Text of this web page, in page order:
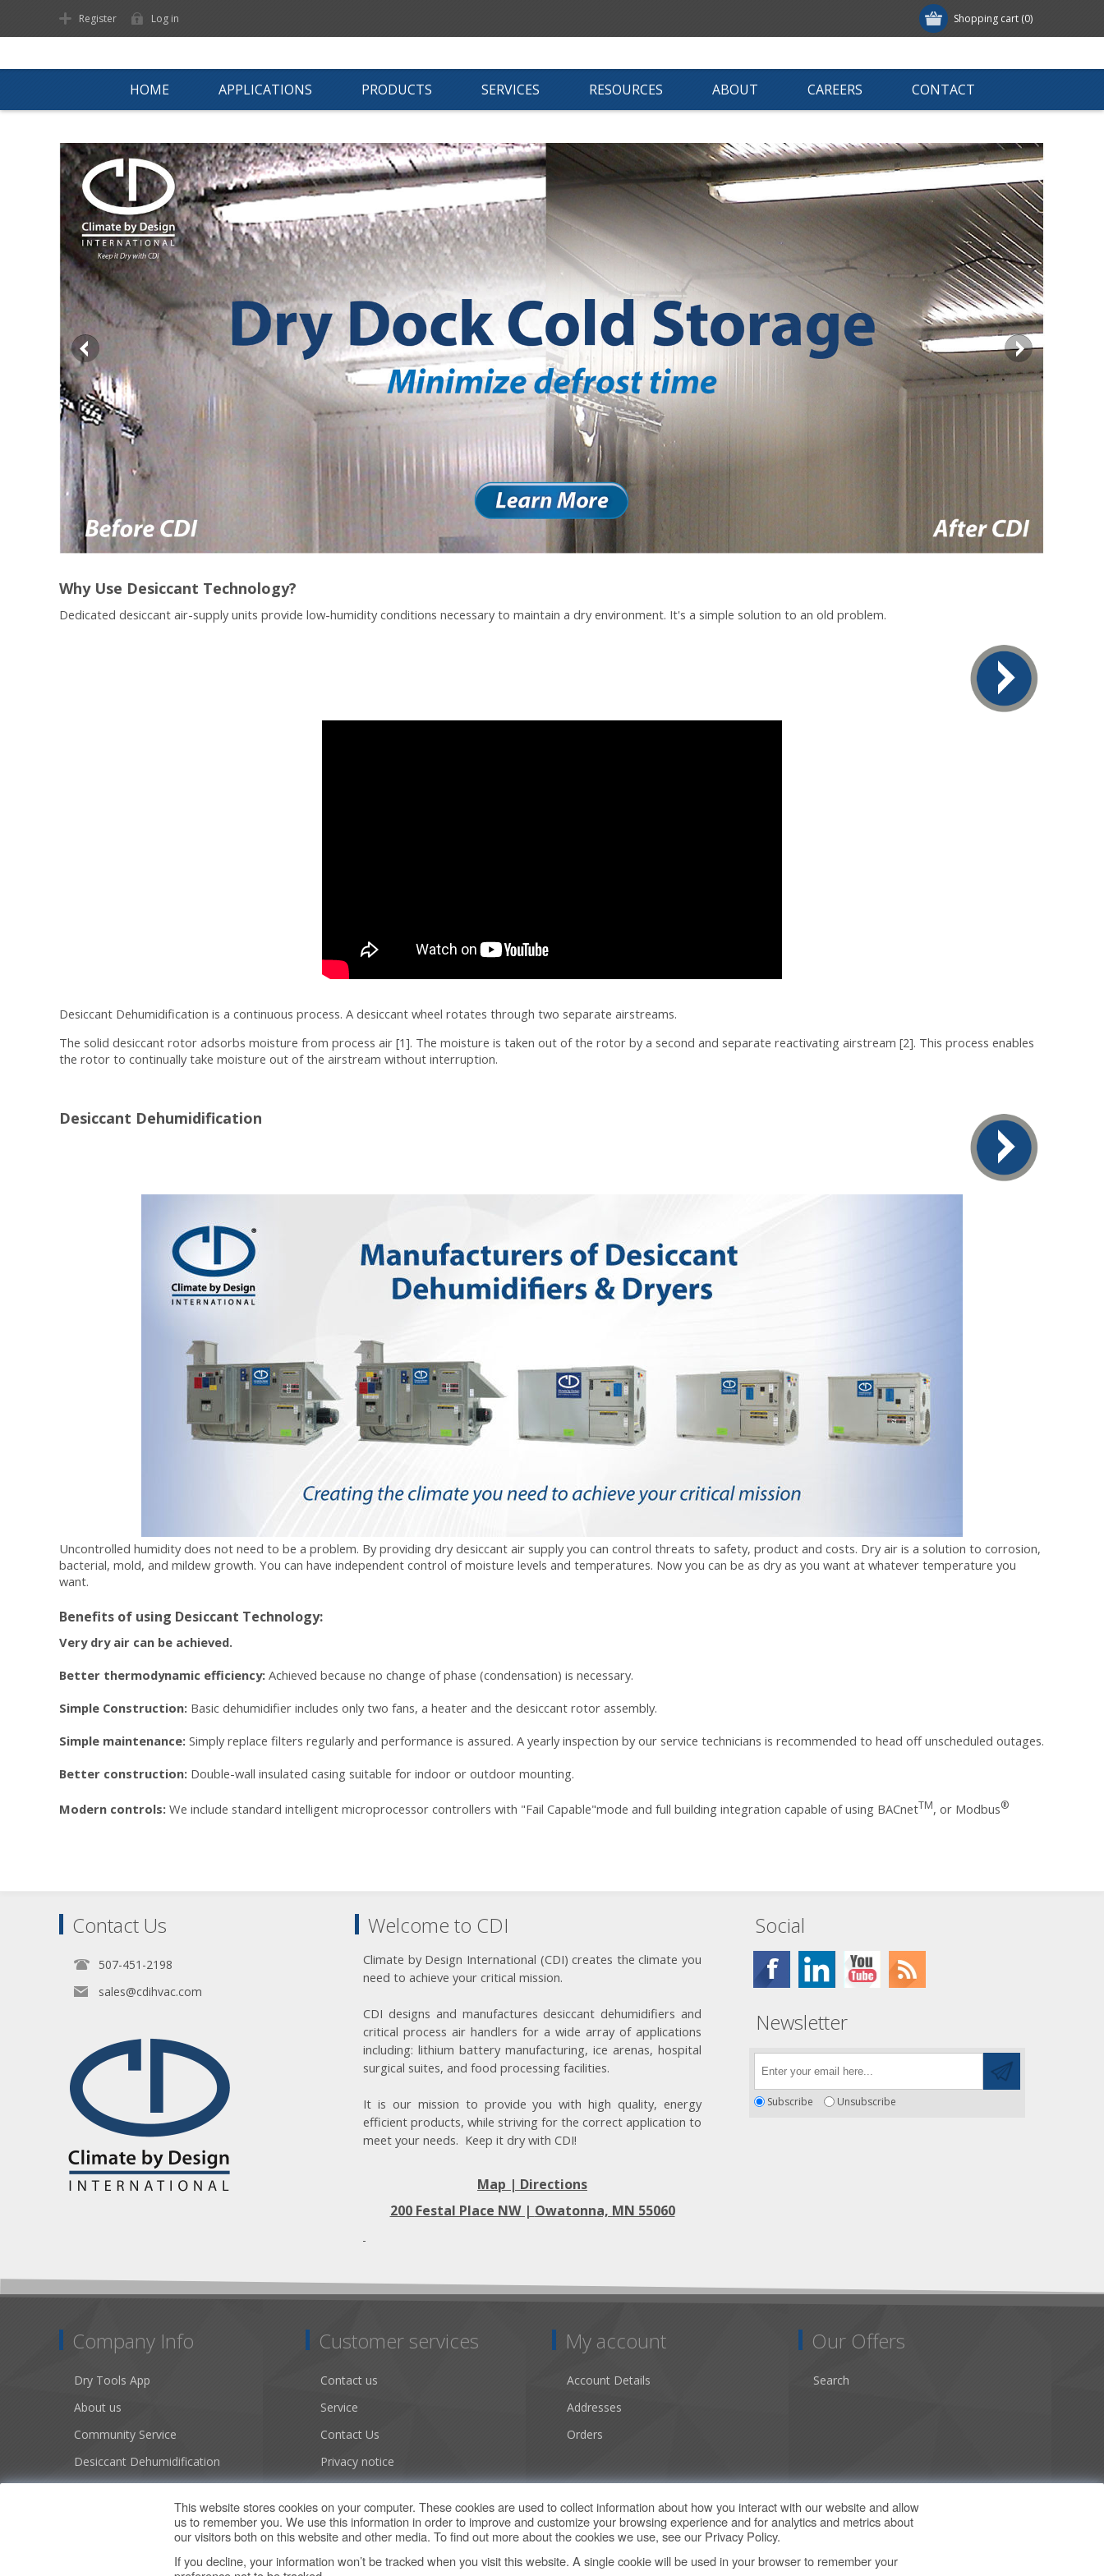
Shopping cart (0)
Register Log in
HOME APPLICATIONS PRODUCTS SERVICES RESOURCES ABOUT CAREERS CONTACT
Why Use Desiccant Technology?
Dedicated desiccant air-supply units provide low-humidity conditions necessary to maintain a dry environment. It's a simple solution to an old problem.
Desiccant Dehumidification is a continuous process. A desiccant wheel rotates through two separate airstreams.
The solid desiccant rotor adsorbs moisture from process air [1]. The moisture is taken out of the rotor by a second and separate reactivating airstream [2]. This process enables
the rotor to continually take moisture out of the airstream without interruption.
Desiccant Dehumidification
Uncontrolled humidity does not need to be a problem. By providing dry desiccant air supply you can control threats to safety, product and costs. Dry air is a solution to corrosion,
bacterial, mold, and mildew growth. You can have independent control of moisture levels and temperatures. Now you can be as dry as you want at whatever temperature you
want.
Benefits of using Desiccant Technology:
Very dry air can be achieved.
Better thermodynamic efficiency: Achieved because no change of phase (condensation) is necessary.
Simple Construction: Basic dehumidifier includes only two fans, a heater and the desiccant rotor assembly.
Simple maintenance: Simply replace filters regularly and performance is assured. A yearly inspection by our service technicians is recommended to head off unscheduled outages.
Better construction: Double-wall insulated casing suitable for indoor or outdoor mounting.
Modern controls: We include standard intelligent microprocessor controllers with "Fail Capable"mode and full building integration capable of using BACnetTM, or Modbus®
Contact Us
507-451-2198
sales@cdihvac.com
Welcome to CDI
Climate by Design International (CDI) creates the climate you
need to achieve your critical mission.
CDI designs and manufactures desiccant dehumidifiers and
critical process air handlers for a wide array of applications
including: lithium battery manufacturing, ice arenas, hospital
surgical suites, and food processing facilities.
It is our mission to provide you with high quality, energy
efficient products, while striving for the correct application to
meet your needs. Keep it dry with CDI!
Map | Directions
200 Festal Place NW | Owatonna, MN 55060
Social
Newsletter
Subscribe Unsubscribe
Company Info
Dry Tools App
About us
Community Service
Desiccant Dehumidification
Literature
Customer services
Contact us
Service
Contact Us
Privacy notice
Conditions of Use
Sitemap
My account
Account Details
Addresses
Orders
Our Offers
Search
This website stores cookies on your computer. These cookies are used to collect information about how you interact with our website and allow
us to remember you. We use this information in order to improve and customize your browsing experience and for analytics and metrics about
our visitors both on this website and other media. To find out more about the cookies we use, see our Privacy Policy.
If you decline, your information won’t be tracked when you visit this website. A single cookie will be used in your browser to remember your